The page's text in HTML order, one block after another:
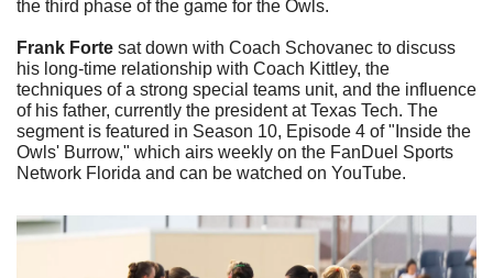
the third phase of the game for the Owls.
Frank Forte sat down with Coach Schovanec to discuss
his long-time relationship with Coach Kittley, the
techniques of a strong special teams unit, and the influence
of his father, currently the president at Texas Tech. The
segment is featured in Season 10, Episode 4 of "Inside the
Owls' Burrow," which airs weekly on the FanDuel Sports
Network Florida and can be watched on YouTube.